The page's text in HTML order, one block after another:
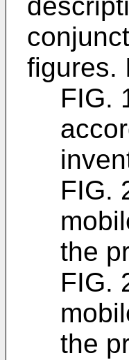
figures.
FIG.
FIG.
the
FIG.
the